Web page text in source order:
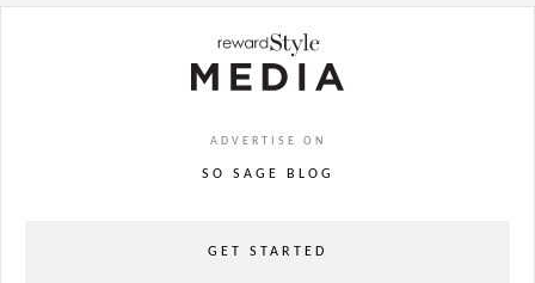
ADVERTISE ON
SO SAGE BLOG
GET STARTED